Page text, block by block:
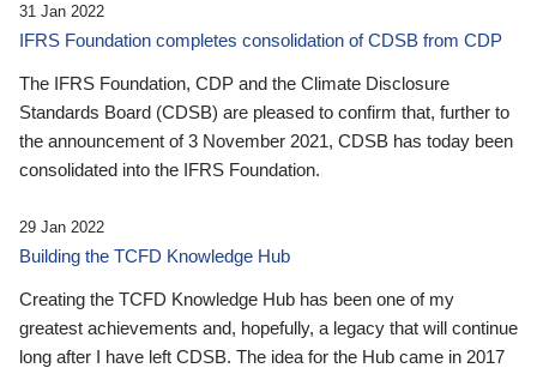
31 Jan 2022
IFRS Foundation completes consolidation of CDSB from CDP
The IFRS Foundation, CDP and the Climate Disclosure
Standards Board (CDSB) are pleased to confirm that, further to
the announcement of 3 November 2021, CDSB has today been
consolidated into the IFRS Foundation.
29 Jan 2022
Building the TCFD Knowledge Hub
Creating the TCFD Knowledge Hub has been one of my
greatest achievements and, hopefully, a legacy that will continue
long after I have left CDSB. The idea for the Hub came in 2017